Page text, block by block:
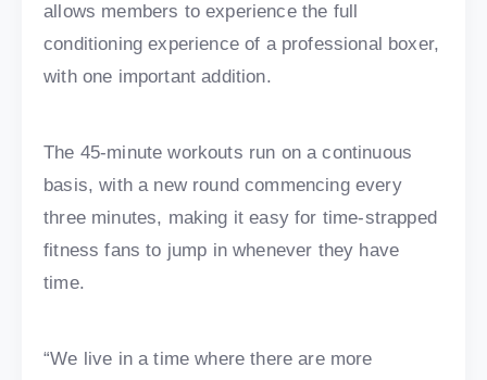
allows members to experience the full
conditioning experience of a professional boxer,
with one important addition.
The 45-minute workouts run on a continuous
basis, with a new round commencing every
three minutes, making it easy for time-strapped
fitness fans to jump in whenever they have
time.
“We live in a time where there are more